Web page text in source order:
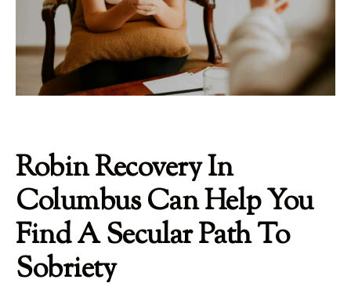
Robin Recovery In
Columbus Can Help You
Find A Secular Path To
Sobriety